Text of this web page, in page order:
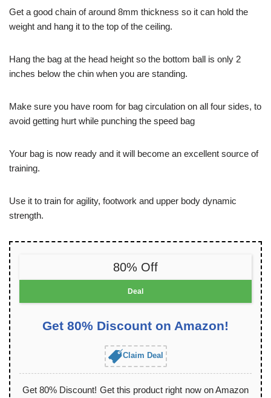
Get a good chain of around 8mm thickness so it can hold the
weight and hang it to the top of the ceiling.
Hang the bag at the head height so the bottom ball is only 2
inches below the chin when you are standing.
Make sure you have room for bag circulation on all four sides, to
avoid getting hurt while punching the speed bag
Your bag is now ready and it will become an excellent source of
training.
Use it to train for agility, footwork and upper body dynamic
strength.
80% Off
Deal
Get 80% Discount on Amazon!
Claim Deal
Get 80% Discount! Get this product right now on Amazon